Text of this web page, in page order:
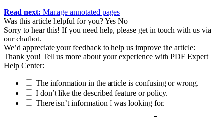
Read next: Manage annotated pages
Was this article helpful for you?Yes No
Sorry to hear this! If you need help, please get in touch with us via
our chatbot.
We’d appreciate your feedback to help us improve the article:
Thank you! Tell us more about your experience with PDF Expert
Help Center:
The information in the article is confusing or wrong.
I don’t like the described feature or policy.
There isn’t information I was looking for.